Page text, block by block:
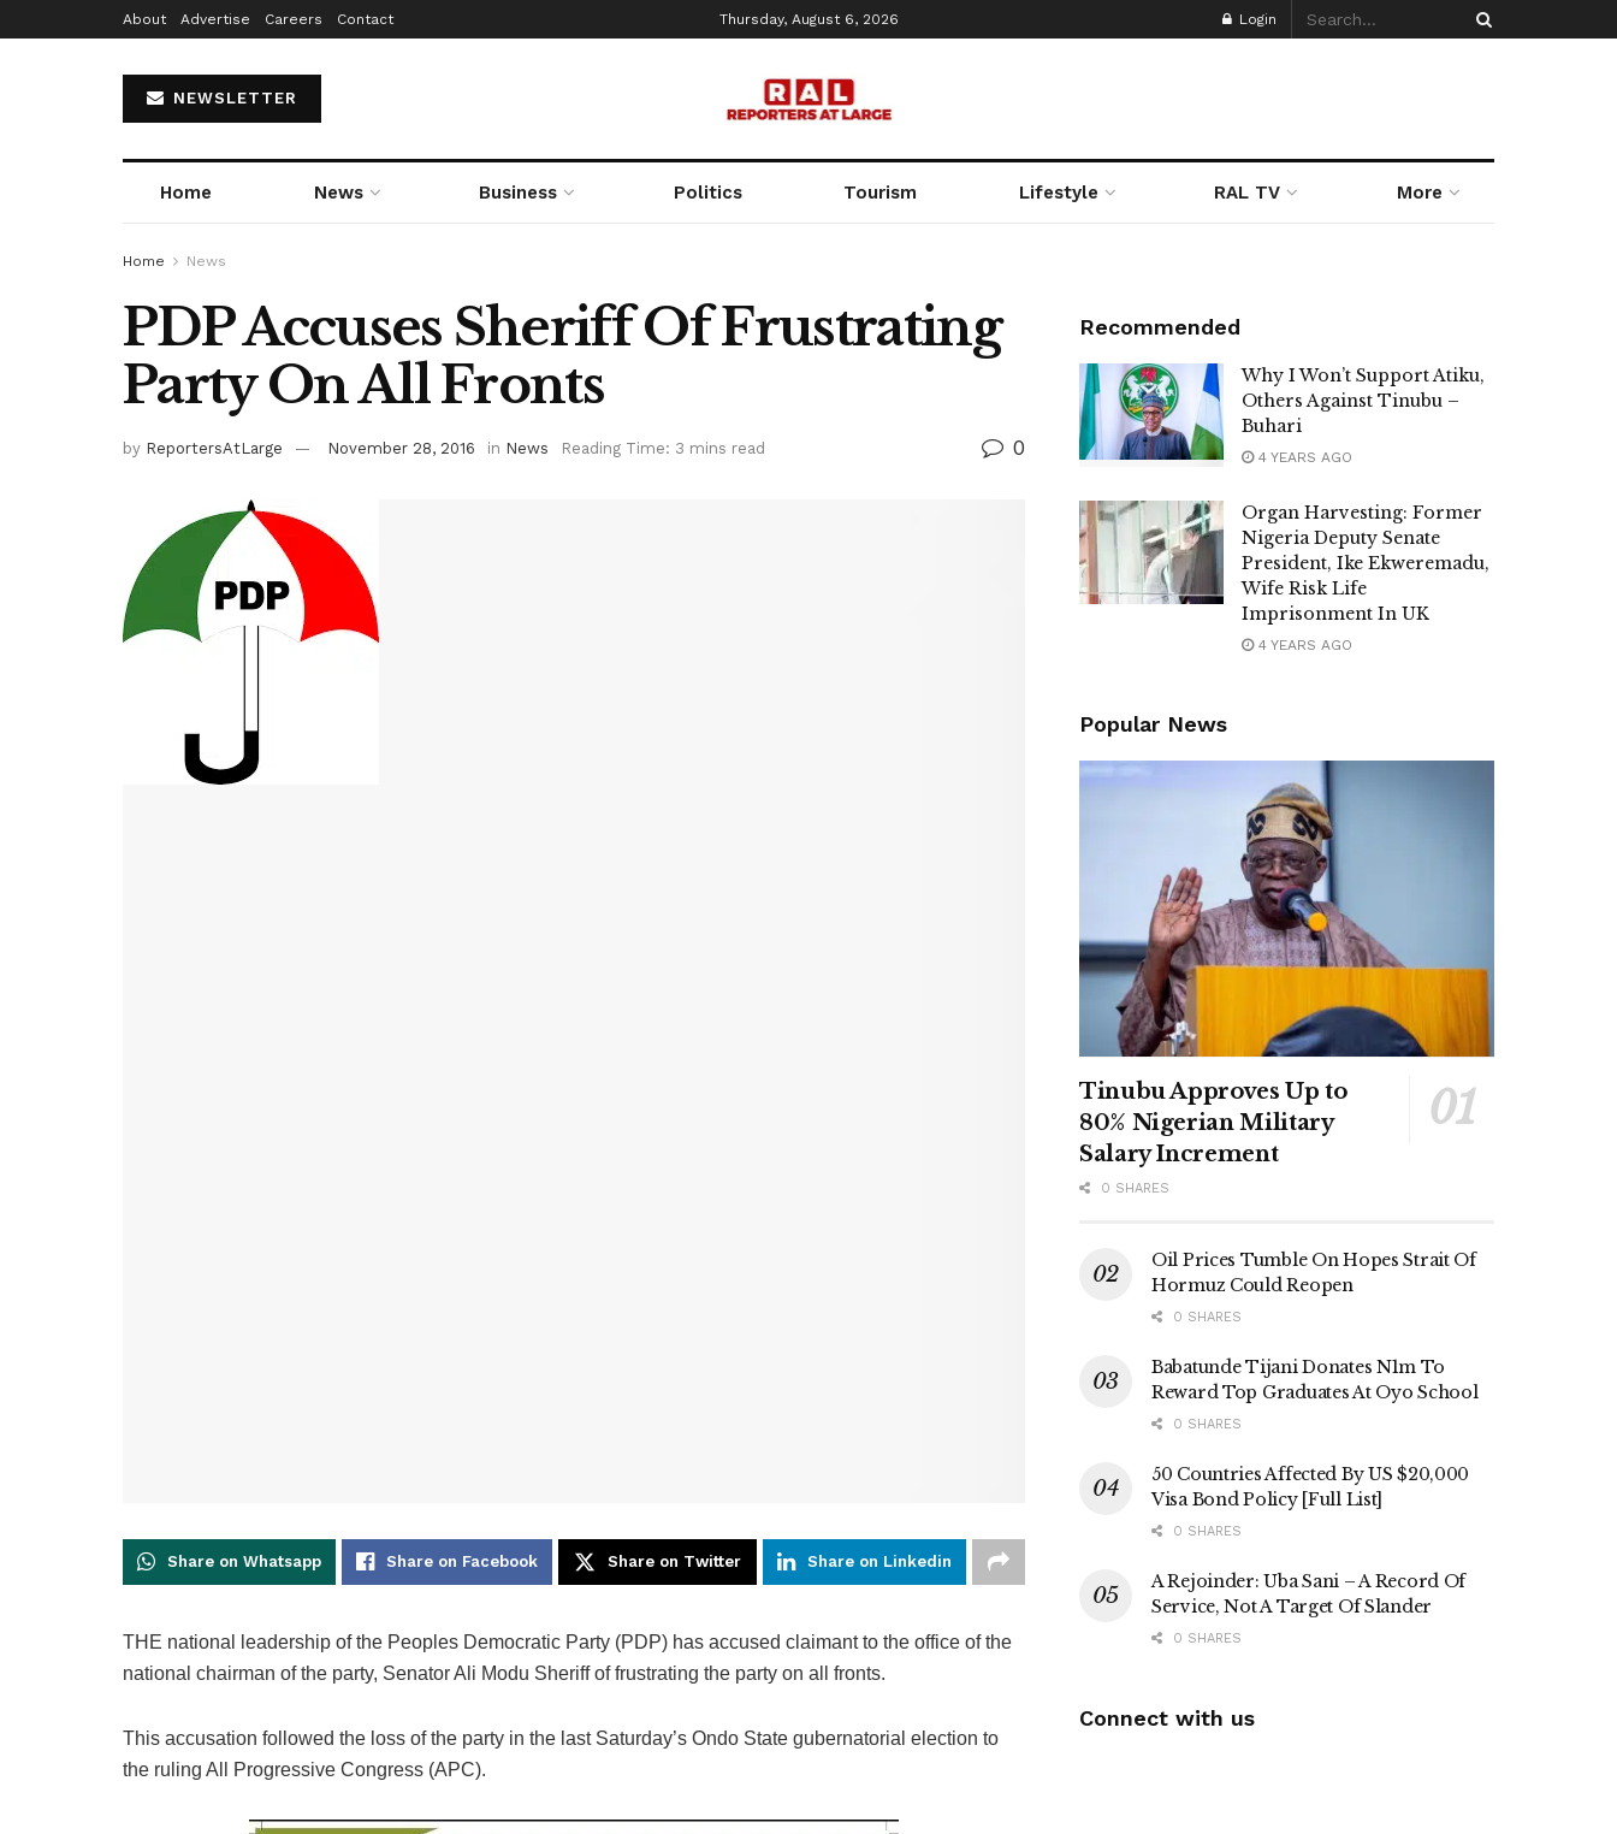
About Advertise Careers Contact Thursday, August 6, 2026 Login
NEWSLETTER
Home News Business Politics Tourism Lifestyle RAL TV More
Home News
PDP Accuses Sheriff Of Frustrating
Party On All Fronts
by ReportersAtLarge November 28, 2016 in News Reading Time: 3 mins read 0
Share on Whatsapp Share on Facebook Share on Twitter Share on Linkedin
THE national leadership of the Peoples Democratic Party (PDP) has accused claimant to the office of the
national chairman of the party, Senator Ali Modu Sheriff of frustrating the party on all fronts.
This accusation followed the loss of the party in the last Saturday’s Ondo State gubernatorial election to
the ruling All Progressive Congress (APC).
Recommended
Why I Won’t Support Atiku,
Others Against Tinubu –
Buhari
4 YEARS AGO
Organ Harvesting: Former
Nigeria Deputy Senate
President, Ike Ekweremadu,
Wife Risk Life
Imprisonment In UK
4 YEARS AGO
Popular News
Tinubu Approves Up to
80% Nigerian Military
Salary Increment
0 SHARES
Oil Prices Tumble On Hopes Strait Of
Hormuz Could Reopen
0 SHARES
Babatunde Tijani Donates N1m To
Reward Top Graduates At Oyo School
0 SHARES
50 Countries Affected By US $20,000
Visa Bond Policy [Full List]
0 SHARES
A Rejoinder: Uba Sani – A Record Of
Service, Not A Target Of Slander
0 SHARES
Connect with us